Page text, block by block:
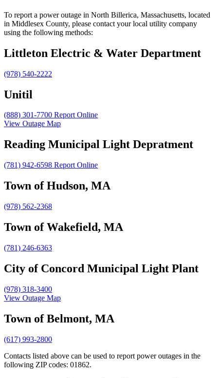
To report a power outage in North Billerica, Massachusetts, located
in Middlesex County, please contact your local utility company
using the following methods:
Littleton Electric & Water Department
(978) 540-2222
Unitil
(888) 301-7700 Report Online
View Outage Map
Reading Municipal Light Depratment
(781) 942-6598 Report Online
Town of Hudson, MA
(978) 562-2368
Town of Wakefield, MA
(781) 246-6363
City of Concord Municipal Light Plant
(978) 318-3400
View Outage Map
Town of Belmont, MA
(617) 993-2800
Contacts listed above can be used to report power outages in the
following ZIP codes: 01862.